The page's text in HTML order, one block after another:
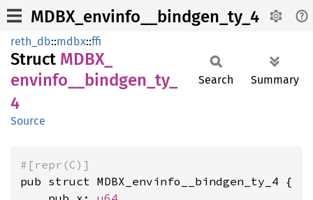
MDBX_envinfo__bindgen_ty_4
reth_db::mdbx::ffi
Struct MDBX_
envinfo__ bindgen_ ty_
4
Source
Search Summary
#[repr(C)]
pub struct MDBX_envinfo__bindgen_ty_4 {